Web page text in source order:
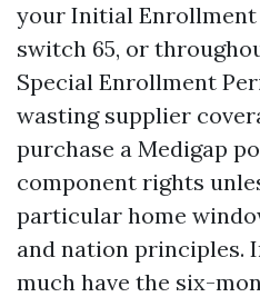
your Initial
switch 65, or
Special Enrollment
wasting supplier
purchase a Medigap
component rights
particular home
and nation principles.
much have the six-